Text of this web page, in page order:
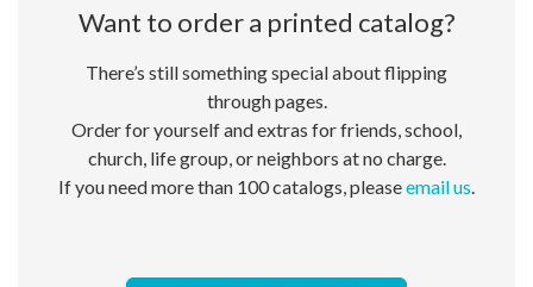
Want to order a ​printed catalog?
There’s still something special about flipping
through pages.
Order for yourself and extras for friends, school,
church, life group, or neighbors at no charge.​
If you need more than 100 catalogs, pleaseemail us.